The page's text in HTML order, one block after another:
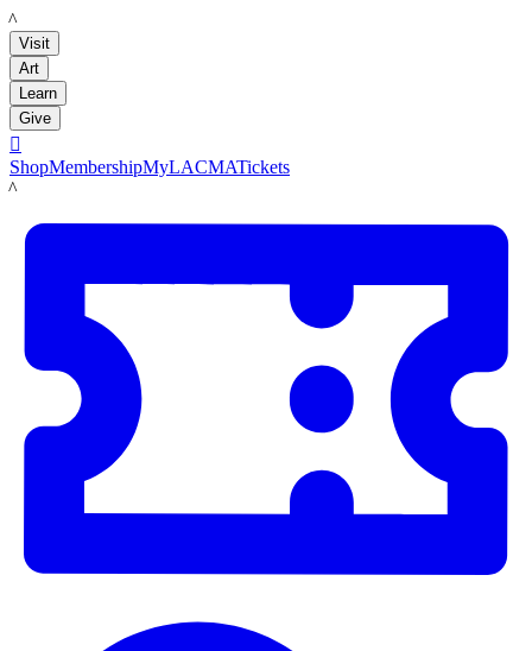
LACMA
Visit
Art
Learn
Give

ShopMembershipMyLACMATickets
LACMA